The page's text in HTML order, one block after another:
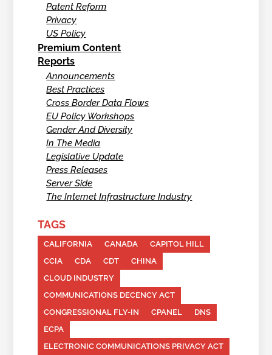
Patent Reform
Privacy
US Policy
Premium Content
Reports
Announcements
Best Practices
Cross Border Data Flows
EU Policy Workshops
Gender And Diversity
In The Media
Legislative Update
Press Releases
Server Side
The Internet Infrastructure Industry
TAGS
CALIFORNIA CANADA
CAPITOL HILL
CCIA
CDA CDT
CHINA
CLOUD INDUSTRY
COMMUNICATIONS DECENCY ACT
CONGRESSIONAL FLY-IN
CPANEL
DNS
ECPA
ELECTRONIC COMMUNICATIONS PRIVACY ACT